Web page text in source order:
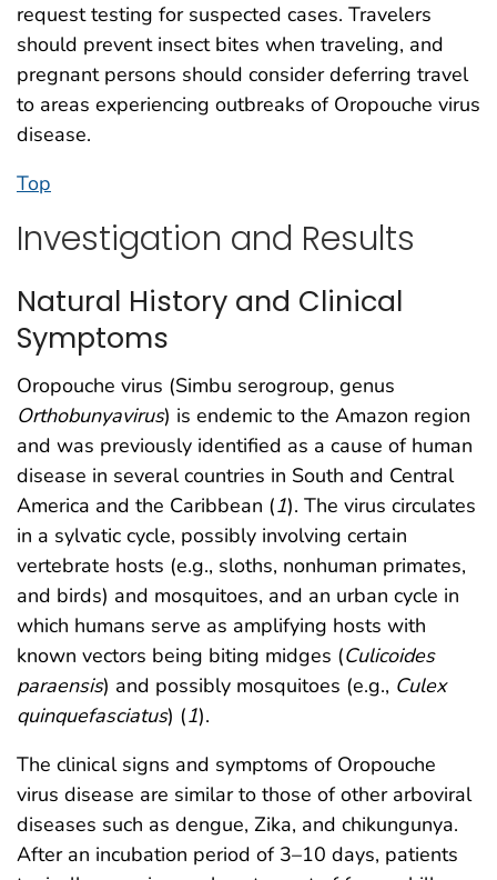
request testing for suspected cases. Travelers
should prevent insect bites when traveling, and
pregnant persons should consider deferring travel
to areas experiencing outbreaks of Oropouche virus
disease.
Top
Investigation and Results
Natural History and Clinical
Symptoms
Oropouche virus (Simbu serogroup, genus
Orthobunyavirus) is endemic to the Amazon region
and was previously identified as a cause of human
disease in several countries in South and Central
America and the Caribbean (1). The virus circulates
in a sylvatic cycle, possibly involving certain
vertebrate hosts (e.g., sloths, nonhuman primates,
and birds) and mosquitoes, and an urban cycle in
which humans serve as amplifying hosts with
known vectors being biting midges (Culicoides
paraensis) and possibly mosquitoes (e.g., Culex
quinquefasciatus) (1).
The clinical signs and symptoms of Oropouche
virus disease are similar to those of other arboviral
diseases such as dengue, Zika, and chikungunya.
After an incubation period of 3–10 days, patients